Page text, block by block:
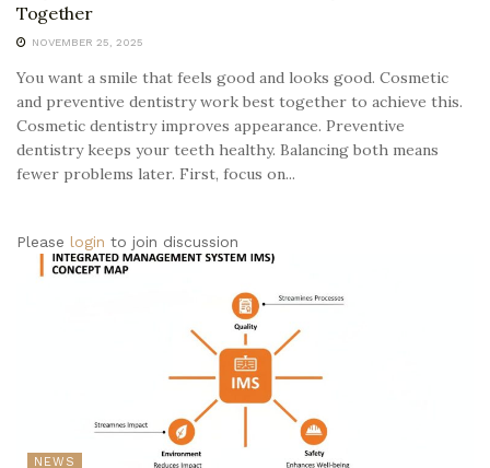
Together
NOVEMBER 25, 2025
You want a smile that feels good and looks good. Cosmetic
and preventive dentistry work best together to achieve this.
Cosmetic dentistry improves appearance. Preventive
dentistry keeps your teeth healthy. Balancing both means
fewer problems later. First, focus on...
Please login to join discussion
NEWS